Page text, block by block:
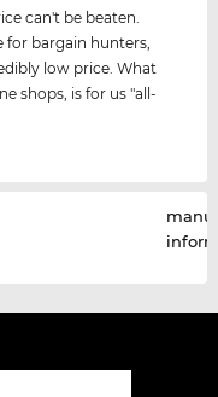
can't be beaten.
for bargain hunters,
low price. What
shops, is for us "all-